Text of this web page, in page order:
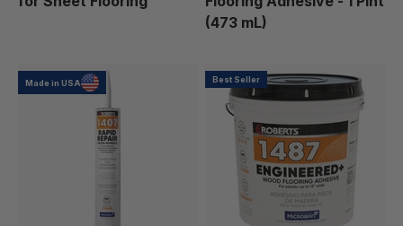
(473 mL)
Made in USA Best Seller